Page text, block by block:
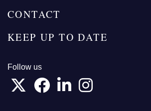
CONTACT
KEEP UP TO DATE
Follow us